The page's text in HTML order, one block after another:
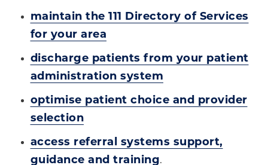
maintain the 111 Directory of Services
for your area
discharge patients from your patient
administration system
optimise patient choice and provider
selection
access referral systems support,
guidance and training.